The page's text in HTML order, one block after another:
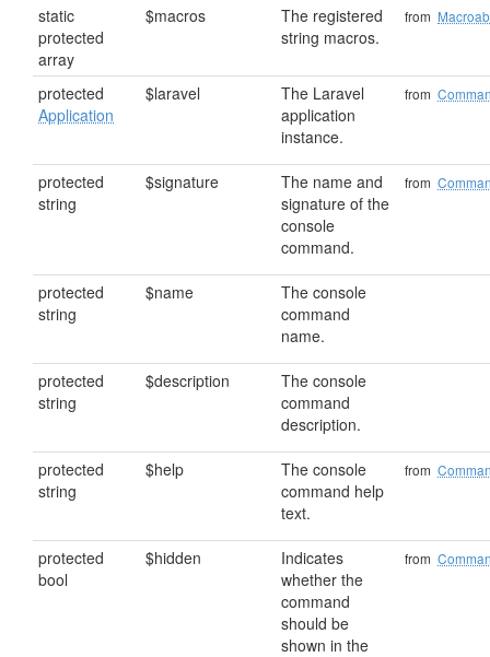
static
protected
array
$macros
The registered
string macros.
from
protected
Application
$laravel
The Laravel
application
instance.
from
protected
string
$signature
The name and
signature of the
console
command.
from
protected
string
$name
The console
command
name.
protected
string
$description
The console
command
description.
protected
string
$help
The console
command help
text.
from
protected
bool
$hidden
Indicates
whether the
command
should be
shown in the
from